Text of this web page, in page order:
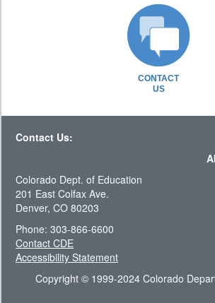
CONTACT
US
Contact Us:
Colorado Dept. of Education
201 East Colfax Ave.
Denver, CO 80203
Phone: 303-866-6600
Contact CDE
Accessibility Statement
Copyright © 1999-2024 Colorado